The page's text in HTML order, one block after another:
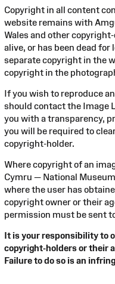
Copyright in all content
website remains with
Wales and other
alive, or has been dead for
separate copyright in the
copyright in the
If you wish to reproduce
should contact the Image
you with a transparency,
you will be required to
copyright-holder.
Where copyright of an
Cymru — National
where the user has
copyright owner or their
permission must be sent
It is your responsibility to
copyright-holders or their
Failure to do so is an